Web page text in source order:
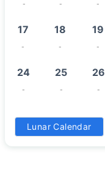
- - -
17
-
18
-
19
-
24
-
25
-
26
-
31
Lunar Calendar